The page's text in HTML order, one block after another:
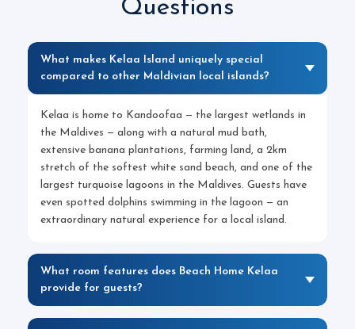
Questions
What makes Kelaa Island uniquely special
compared to other Maldivian local islands?
Kelaa is home to Kandoofaa — the largest wetlands in
the Maldives — along with a natural mud bath,
extensive banana plantations, farming land, a 2km
stretch of the softest white sand beach, and one of the
largest turquoise lagoons in the Maldives. Guests have
even spotted dolphins swimming in the lagoon — an
extraordinary natural experience for a local island.
What room features does Beach Home Kelaa
provide for guests?